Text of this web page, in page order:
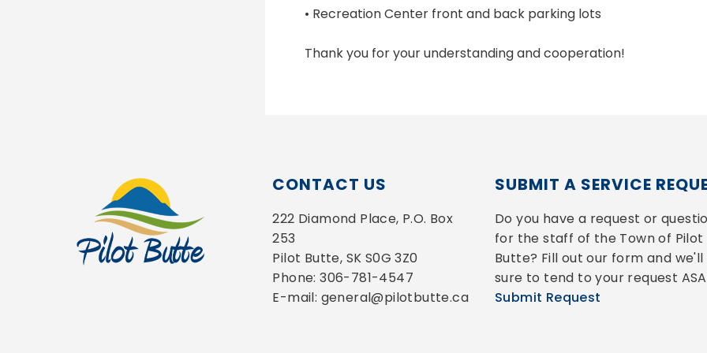
• Recreation Center front and back parking lots
Thank you for your understanding and cooperation!
CONTACT US
222 Diamond Place, P.O. Box
253
Pilot Butte, SK S0G 3Z0
Phone: 306-781-4547
E-mail: general@pilotbutte.ca
SUBMIT A SERVICE
Do you have a request or
for the staff of the Town of Pilot
Butte? Fill out our form and we'll
sure to tend to your request
Submit Request